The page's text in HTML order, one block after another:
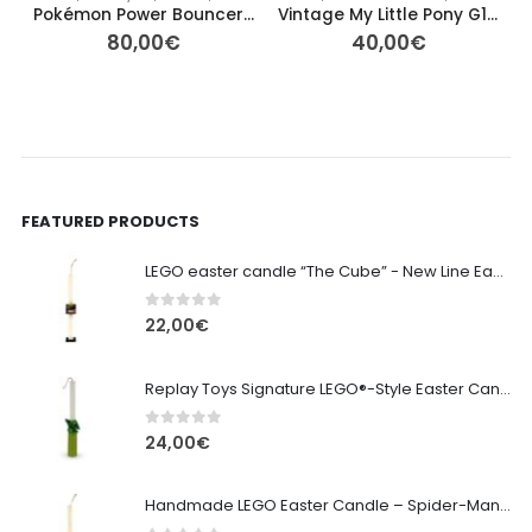
Pokémon Power Bouncer “Palla Magica” Eevee #133 – 4cm Ø
80,00€
Vintage My Little Pony G1 – Tropical Sea Breeze (Orange Pegasus)
40,00€
FEATURED PRODUCTS
LEGO easter candle “The Cube” - New Line Easter 2026 edition
0out of 5
22,00€
Replay Toys Signature LEGO®-Style Easter Candle 2026
0 out of 5
24,00€
Handmade LEGO Easter Candle – Spider-Man (Replay Toys)